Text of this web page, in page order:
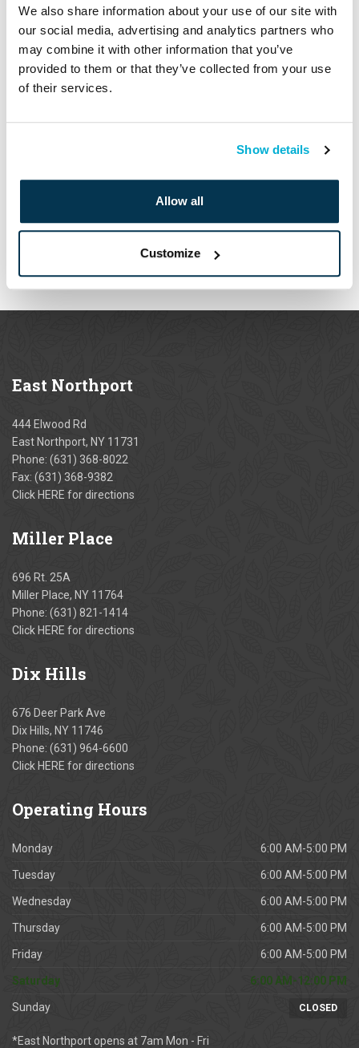
We also share information about your use of our site with
our social media, advertising and analytics partners who
may combine it with other information that you’ve
provided to them or that they’ve collected from your use
of their services.
Show details
Allow all
Customize
Categories
Gardening
General
Landscaping
Watering
When placing an order online or by phone, you may use the
following payment methods:
East Northport
444 Elwood Rd
East Northport, NY 11731
Phone: (631) 368-8022
Fax: (631) 368-9382
Click HERE for directions
Miller Place
696 Rt. 25A
Miller Place, NY 11764
Phone: (631) 821-1414
Click HERE for directions
Dix Hills
676 Deer Park Ave
Dix Hills, NY 11746
Phone: (631) 964-6600
Click HERE for directions
Operating Hours
Monday 6:00 AM-5:00 PM
Tuesday 6:00 AM-5:00 PM
Wednesday 6:00 AM-5:00 PM
Thursday 6:00 AM-5:00 PM
Friday 6:00 AM-5:00 PM
Saturday 6:00 AM-12:00 PM
Sunday CLOSED
*East Northport opens at 7am Mon - Fri